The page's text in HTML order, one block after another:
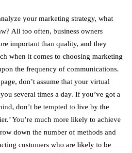
your marketing strategy, what
All too often, business owners
important than quality, and they
when it comes to choosing marketing
the frequency of communications.
don’t assume that your virtual
several times a day. If you’ve got a
don’t be tempted to live by the
You’re much more likely to achieve
down the number of methods and
customers who are likely to be